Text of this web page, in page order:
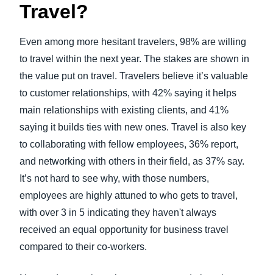
Travel?
Even among more hesitant travelers, 98% are willing
to travel within the next year. The stakes are shown in
the value put on travel. Travelers believe it’s valuable
to customer relationships, with 42% saying it helps
main relationships with existing clients, and 41%
saying it builds ties with new ones. Travel is also key
to collaborating with fellow employees, 36% report,
and networking with others in their field, as 37% say.
It’s not hard to see why, with those numbers,
employees are highly attuned to who gets to travel,
with over 3 in 5 indicating they haven't always
received an equal opportunity for business travel
compared to their co-workers.